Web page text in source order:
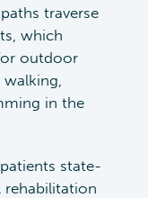
traverse
which
outdoor
walking,
in the
state-